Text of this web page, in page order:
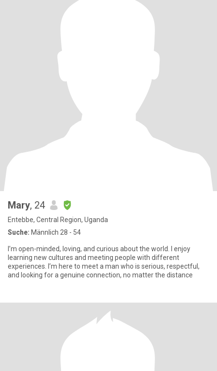
Mary, 24
Entebbe, Central Region, Uganda
Suche: Männlich 28 - 54
I’m open-minded, loving, and curious about the world. I enjoy
learning new cultures and meeting people with different
experiences. I’m here to meet a man who is serious, respectful,
and looking for a genuine connection, no matter the distance